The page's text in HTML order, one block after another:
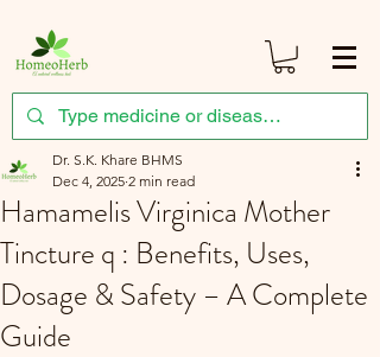
Hamamelis Virginica Mother
Tincture q : Benefits, Uses,
Dosage & Safety – A Complete
Guide
Dr. S.K. Khare BHMS
Dec 4, 2025 2 min read